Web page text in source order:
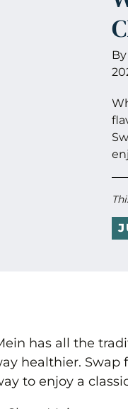
has all the
healthier. Swap
to enjoy a